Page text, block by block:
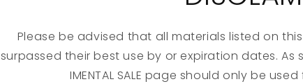
Please be advised that all materials listed on
surpassed their best use by or expiration dates. As
IMENTAL SALE page should only be